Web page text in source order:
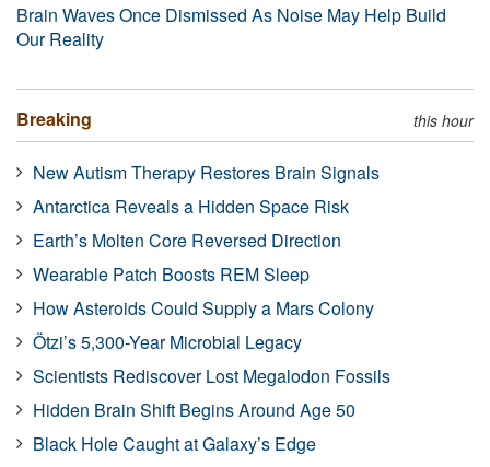
Brain Waves Once Dismissed As Noise May Help Build
Our Reality
Breaking this hour
New Autism Therapy Restores Brain Signals
Antarctica Reveals a Hidden Space Risk
Earth’s Molten Core Reversed Direction
Wearable Patch Boosts REM Sleep
How Asteroids Could Supply a Mars Colony
Ötzi’s 5,300-Year Microbial Legacy
Scientists Rediscover Lost Megalodon Fossils
Hidden Brain Shift Begins Around Age 50
Black Hole Caught at Galaxy’s Edge